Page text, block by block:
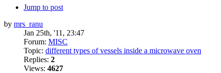
Jump to post
by mrs_ranu
Jan 25th, '11, 23:47
Forum: MISC
Topic: different types of vessels inside a microwave oven
Replies: 2
Views: 4627